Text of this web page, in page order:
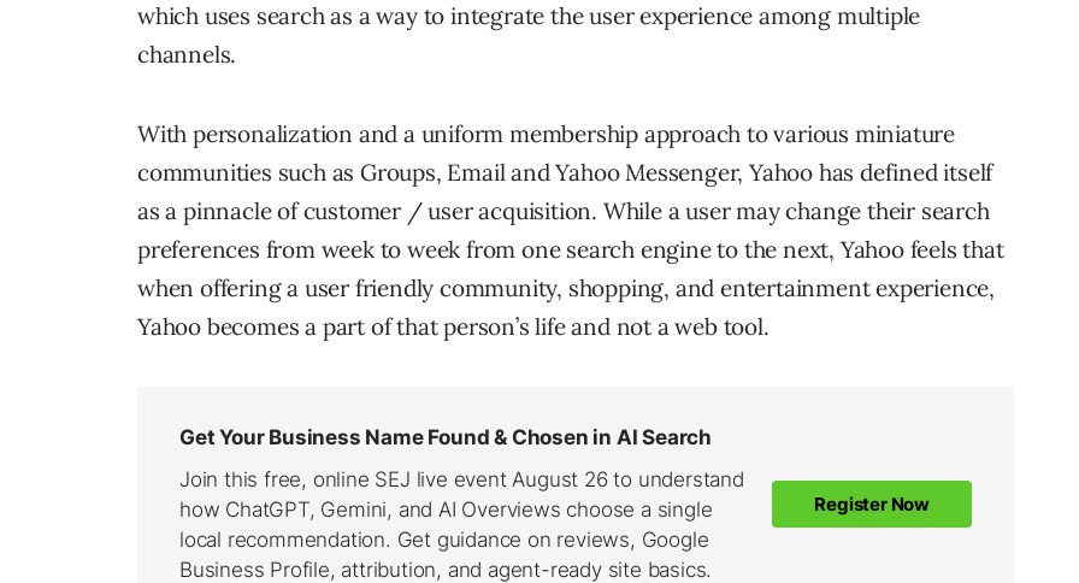
which uses search as a way to integrate the user experience among multiple
channels.
With personalization and a uniform membership approach to various miniature
communities such as Groups, Email and Yahoo Messenger, Yahoo has defined itself
as a pinnacle of customer / user acquisition. While a user may change their search
preferences from week to week from one search engine to the next, Yahoo feels that
when offering a user friendly community, shopping, and entertainment experience,
Yahoo becomes a part of that person’s life and not a web tool.